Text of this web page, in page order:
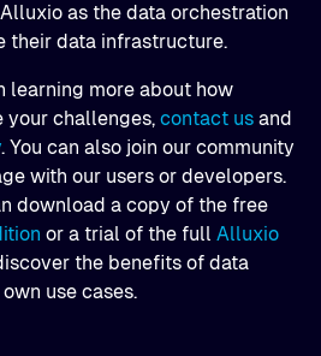
as the data orchestration
their data infrastructure.
learning more about how
your challenges, contact us and
. You can also join our community
with our users or developers.
download a copy of the free
or a trial of the full Alluxio
the benefits of data
use cases.